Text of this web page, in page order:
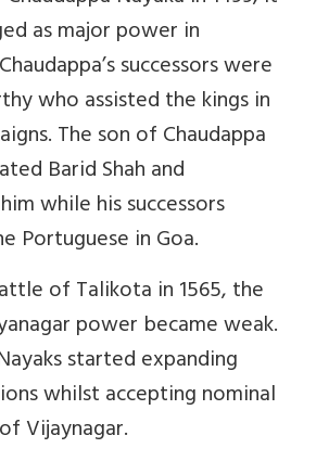
as major power in
successors were
who assisted the kings in
The son of Chaudappa
Barid Shah and
while his successors
Portuguese in Goa.
of Talikota in 1565, the
power became weak.
started expanding
whilst accepting nominal
Vijaynagar.